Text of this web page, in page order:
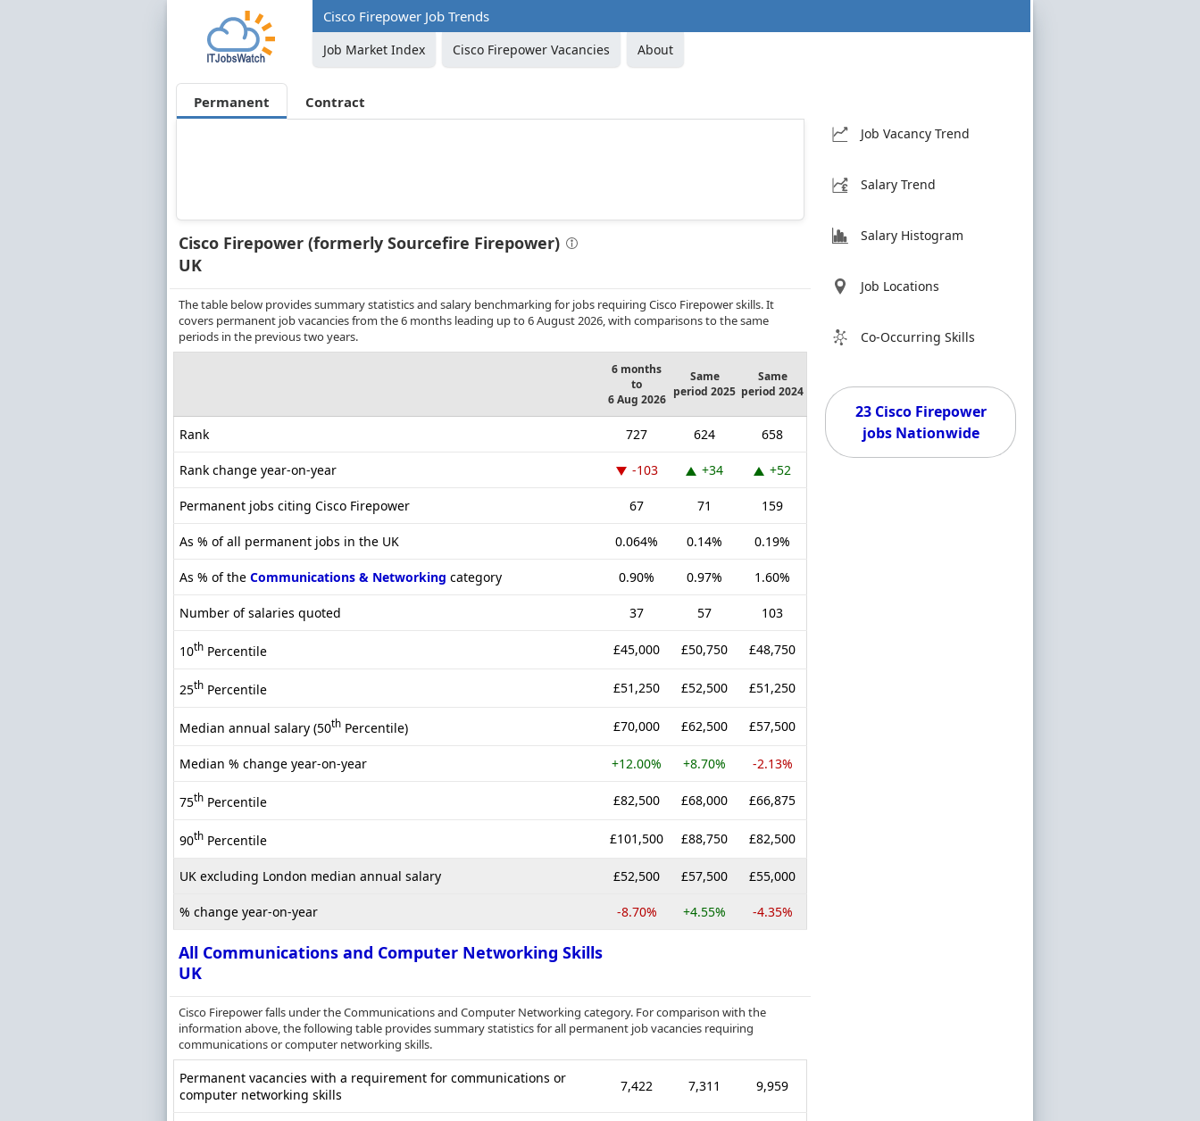
Cisco Firepower Job Trends
Job Market Index Cisco Firepower Vacancies About
Permanent Contract
Cisco Firepower (formerly Sourcefire Firepower)
UK
The table below provides summary statistics and salary benchmarking for jobs requiring Cisco Firepower skills. It
covers permanent job vacancies from the 6 months leading up to 6 August 2026, with comparisons to the same
periods in the previous two years.
6 months
to
6 Aug 2026
Same
period 2025
Same
period 2024
Rank 727 624 658
Rank change year-on-year -103 +34 +52
Permanent jobs citing Cisco Firepower 67 71 159
As % of all permanent jobs in the UK 0.064% 0.14% 0.19%
As % of the Communications & Networking category 0.90% 0.97% 1.60%
Number of salaries quoted 37 57 103
10th Percentile £45,000 £50,750 £48,750
25th Percentile £51,250 £52,500 £51,250
Median annual salary (50th Percentile) £70,000 £62,500 £57,500
Median % change year-on-year +12.00% +8.70% -2.13%
75th Percentile £82,500 £68,000 £66,875
90th Percentile £101,500 £88,750 £82,500
UK excluding London median annual salary £52,500 £57,500 £55,000
% change year-on-year -8.70% +4.55% -4.35%
All Communications and Computer Networking Skills
UK
Cisco Firepower falls under the Communications and Computer Networking category. For comparison with the
information above, the following table provides summary statistics for all permanent job vacancies requiring
communications or computer networking skills.
Permanent vacancies with a requirement for communications or
computer networking skills
7,422 7,311 9,959
Job Vacancy Trend
Salary Trend
Salary Histogram
Job Locations
Co-Occurring Skills
23 Cisco Firepower
jobs Nationwide